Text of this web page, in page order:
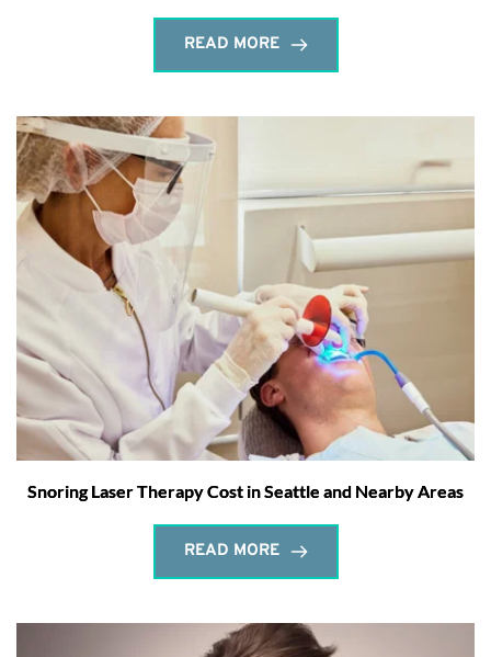
READ MORE
Snoring Laser Therapy Cost in Seattle and Nearby Areas
READ MORE